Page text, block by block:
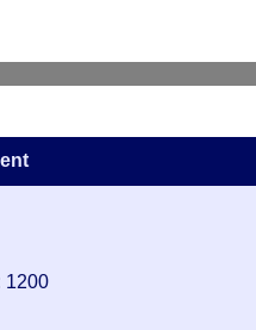
1200